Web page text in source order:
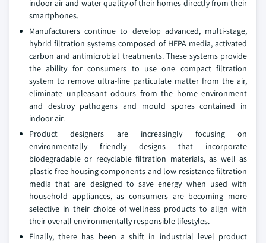
indoor air and water quality of their homes directly from their
smartphones.
Manufacturers continue to develop advanced, multi-stage,
hybrid filtration systems composed of HEPA media, activated
carbon and antimicrobial treatments. These systems provide
the ability for consumers to use one compact filtration
system to remove ultra-fine particulate matter from the air,
eliminate unpleasant odours from the home environment
and destroy pathogens and mould spores contained in
indoor air.
Product designers are increasingly focusing on
environmentally friendly designs that incorporate
biodegradable or recyclable filtration materials, as well as
plastic-free housing components and low-resistance filtration
media that are designed to save energy when used with
household appliances, as consumers are becoming more
selective in their choice of wellness products to align with
their overall environmentally responsible lifestyles.
Finally, there has been a shift in industrial level product